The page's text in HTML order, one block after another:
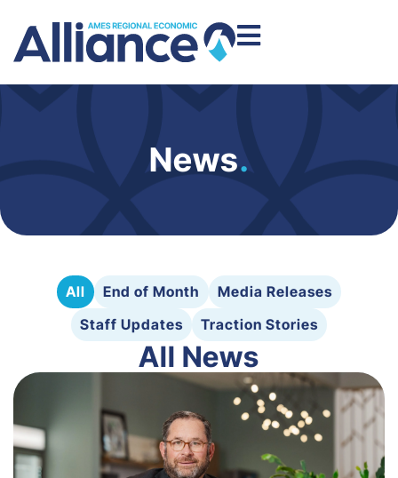
News.
All End of Month
Media Releases
Staff Updates
Traction Stories
All News